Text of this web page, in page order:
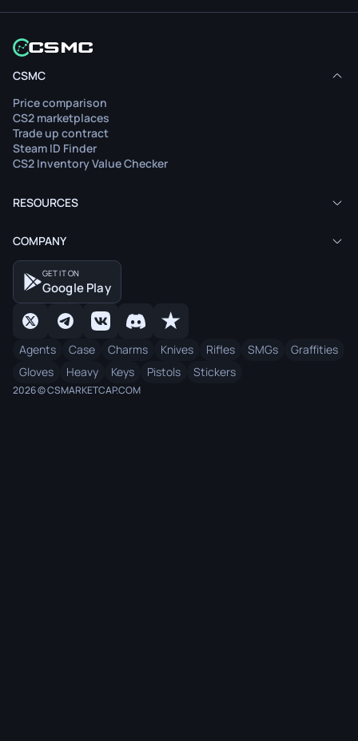
CSMC
Price comparison
CS2 marketplaces
Trade up contract
Steam ID Finder
CS2 Inventory Value Checker
RESOURCES
COMPANY
GET IT ON
Google Play
Agents Case Charms Knives Rifles SMGs
Graffities
Gloves
Heavy Keys Pistols Stickers
2026 © CSMARKETCAP.COM